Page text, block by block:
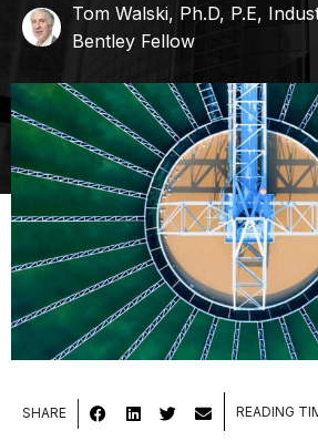
Tom Walski, Ph.D, P.E,
Bentley Fellow
SHARE